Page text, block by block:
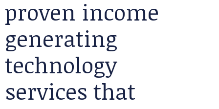
proven income
generating
technology
services that